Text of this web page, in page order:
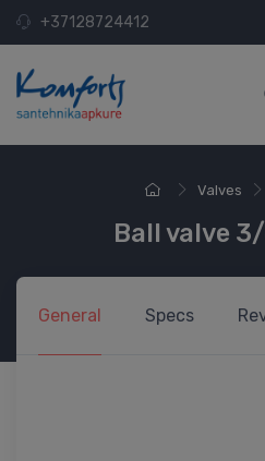
+37128724412
Valves
Ball valve
General Specs